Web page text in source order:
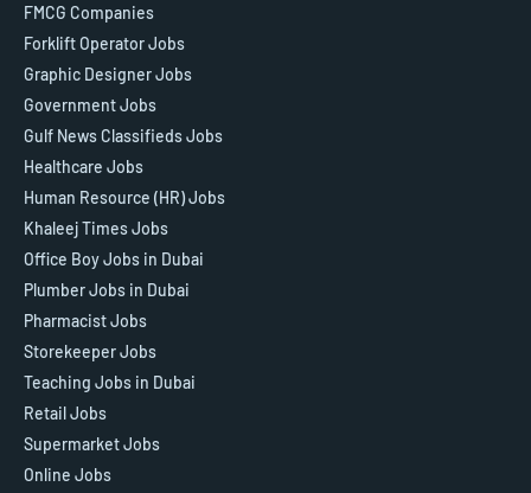
FMCG Companies
Forklift Operator Jobs
Graphic Designer Jobs
Government Jobs
Gulf News Classifieds Jobs
Healthcare Jobs
Human Resource (HR) Jobs
Khaleej Times Jobs
Office Boy Jobs in Dubai
Plumber Jobs in Dubai
Pharmacist Jobs
Storekeeper Jobs
Teaching Jobs in Dubai
Retail Jobs
Supermarket Jobs
Online Jobs